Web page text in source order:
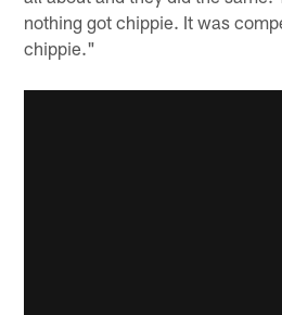
nothing got chippie. It was
chippie."